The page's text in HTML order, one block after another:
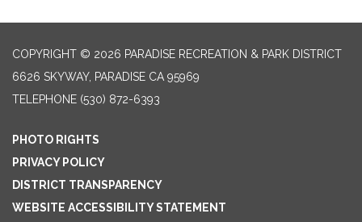
COPYRIGHT © 2026 PARADISE RECREATION & PARK DISTRICT
6626 SKYWAY, PARADISE CA 95969
TELEPHONE (530) 872-6393
PHOTO RIGHTS
PRIVACY POLICY
DISTRICT TRANSPARENCY
WEBSITE ACCESSIBILITY STATEMENT